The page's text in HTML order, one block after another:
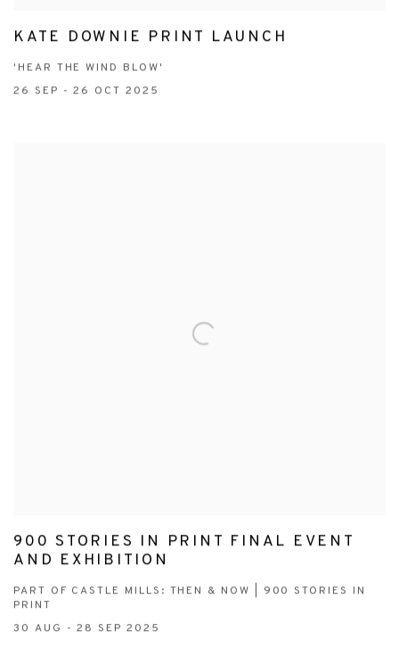
KATE DOWNIE PRINT LAUNCH
'HEAR THE WIND BLOW'
26 SEP - 26 OCT 2025
900 STORIES IN PRINT FINAL EVENT
AND EXHIBITION
PART OF CASTLE MILLS: THEN & NOW | 900 STORIES IN
PRINT
30 AUG - 28 SEP 2025